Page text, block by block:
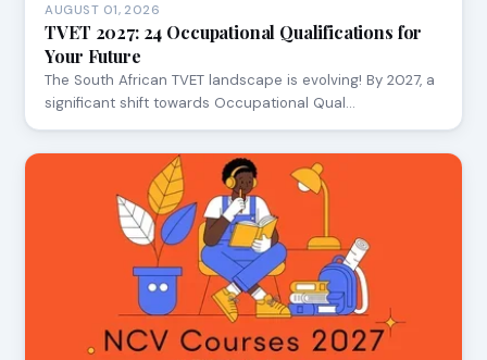
AUGUST 01, 2026
TVET 2027: 24 Occupational Qualifications for
Your Future
The South African TVET landscape is evolving! By 2027, a
significant shift towards Occupational Qual…